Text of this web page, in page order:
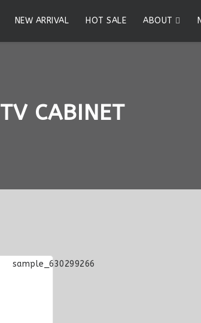
NEW ARRIVAL HOT SALE ABOUT
TV CABINET